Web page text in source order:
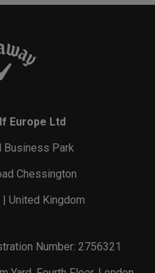
Europe Ltd
Business Park
Chessington
United Kingdom
Number: 2756321